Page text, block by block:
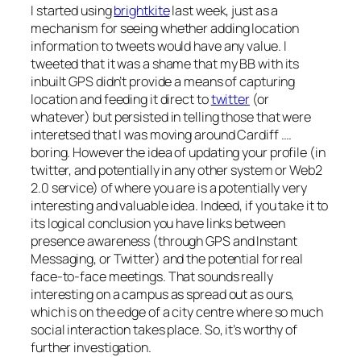
I started usingbrightkitelast week, just as a
mechanism for seeing whether adding location
information to tweets would have any value. I
tweeted that it was a shame that my BB with its
inbuilt GPS didn’t provide a means of capturing
location and feeding it direct totwitter(or
whatever) but persisted in telling those that were
interetsed that I was moving around Cardiff ….
boring. However the idea of updating your profile (in
twitter, and potentially in any other system or Web2
2.0 service) of where you are is a potentially very
interesting and valuable idea. Indeed, if you take it to
its logical conclusion you have links between
presence awareness (through GPS and Instant
Messaging, or Twitter) and the potential for real
face-to-face meetings. That sounds really
interesting on a campus as spread out as ours,
which is on the edge of a city centre where so much
social interaction takes place. So, it’s worthy of
further investigation.